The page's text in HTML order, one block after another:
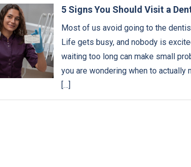
5 Signs You Should Visit a
Most of us avoid going to the
Life gets busy, and nobody is
waiting too long can make small
you are wondering when to actually
[…]